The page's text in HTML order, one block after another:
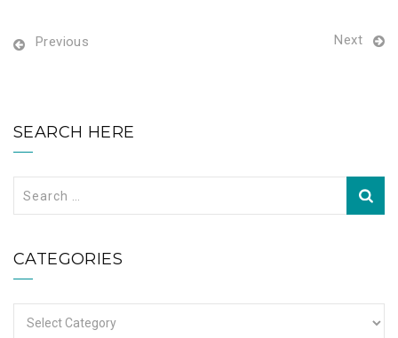
Previous Next
SEARCH HERE
CATEGORIES